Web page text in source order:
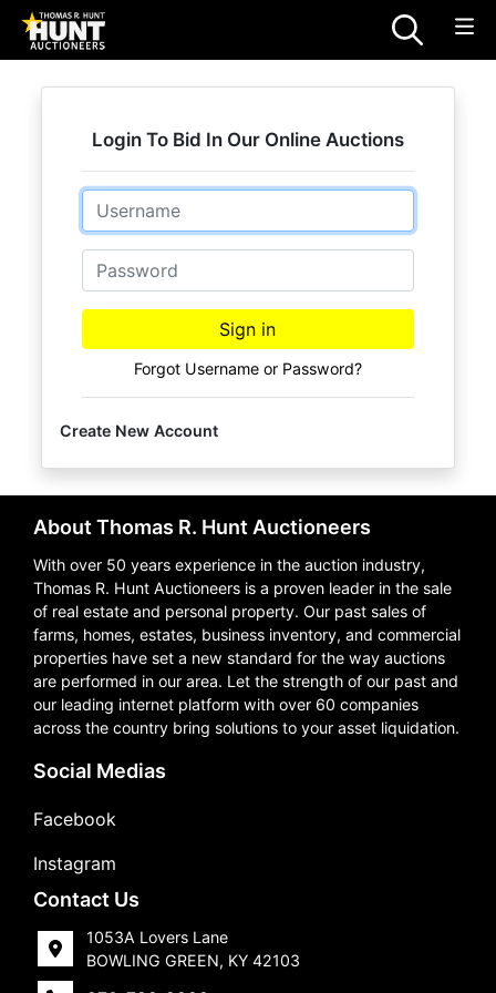
Login To Bid In Our Online Auctions
Email
Password
Sign in
Forgot Username or Password?
Create New Account
About Thomas R. Hunt Auctioneers
With over 50 years experience in the auction industry,
Thomas R. Hunt Auctioneers is a proven leader in the sale
of real estate and personal property. Our past sales of
farms, homes, estates, business inventory, and commercial
properties have set a new standard for the way auctions
are performed in our area. Let the strength of our past and
our leading internet platform with over 60 companies
across the country bring solutions to your asset liquidation.
Social Medias
Facebook
Instagram
Contact Us
1053A Lovers Lane
BOWLING GREEN, KY 42103